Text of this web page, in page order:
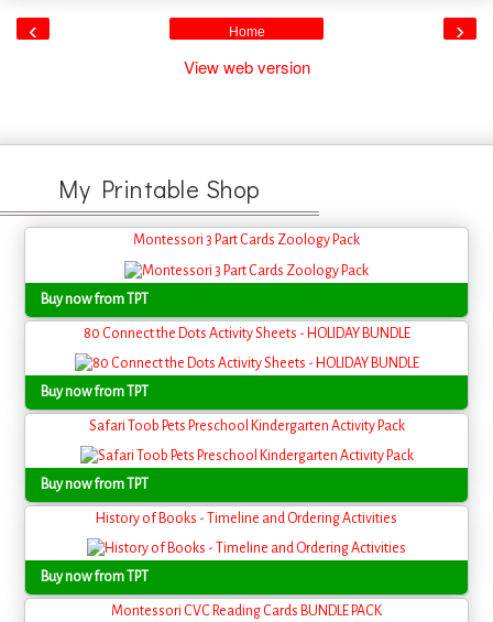
‹ ›
Home
View web version
My Printable Shop
Montessori 3 Part Cards Zoology Pack
Buy now from TPT
80 Connect the Dots Activity Sheets - HOLIDAY BUNDLE
Buy now from TPT
Safari Toob Pets Preschool Kindergarten Activity Pack
Buy now from TPT
History of Books - Timeline and Ordering Activities
Buy now from TPT
Montessori CVC Reading Cards BUNDLE PACK